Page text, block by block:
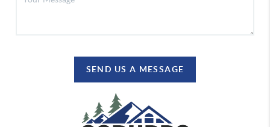
SEND US A MESSAGE